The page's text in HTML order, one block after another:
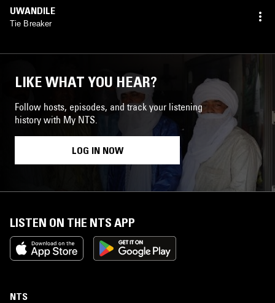
UWANDILE
Tie Breaker
LIKE WHAT YOU HEAR?
Follow hosts, episodes, and track your listening
history with My NTS.
LOG IN NOW
LISTEN ON THE NTS APP
NTS